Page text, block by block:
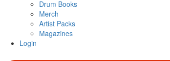
Drum Books
Merch
Artist Packs
Magazines
Login